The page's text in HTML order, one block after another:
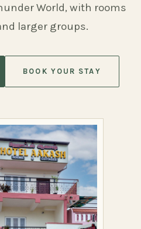
World, with rooms
larger groups.
BOOK YOUR STAY